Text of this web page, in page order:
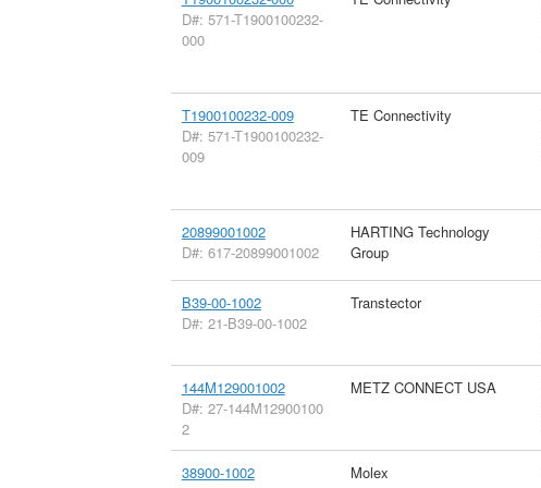
D#: 571-T1900100232-
000
T1900100232-009
D#: 571-T1900100232-
009
TE Connectivity
20899001002
D#: 617-20899001002
HARTING Technology
Group
B39-00-1002
D#: 21-B39-00-1002
Transtector
144M129001002
D#: 27-144M12900100
2
METZ CONNECT USA
38900-1002
Molex